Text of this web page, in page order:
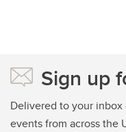
Sign up
Delivered to your
events from across the